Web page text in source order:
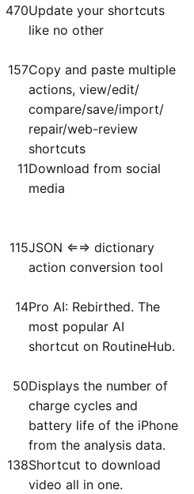
470Update your shortcuts
like no other
157Copy and paste multiple
actions, view/​edit/​
compare/​save/​import/​
repair/​web-review
shortcuts
11Download from social
media
115JSON ⇐⇒ dictionary
action conversion tool
14Pro AI: Rebirthed. The
most popular AI
shortcut on RoutineHub.
50Displays the number of
charge cycles and
battery life of the iPhone
from the analysis data.
138Shortcut to download
video all in one.